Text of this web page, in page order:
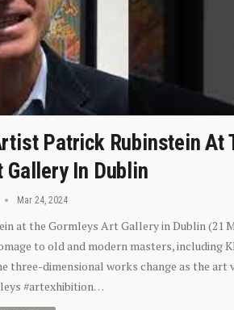
Patrick Rubinstein At
Gallery In Dublin
Mar 24, 2024
at the Gormleys Art Gallery in Dublin (21
to old and modern masters, including
three-dimensional works change as the art
#artexhibition…